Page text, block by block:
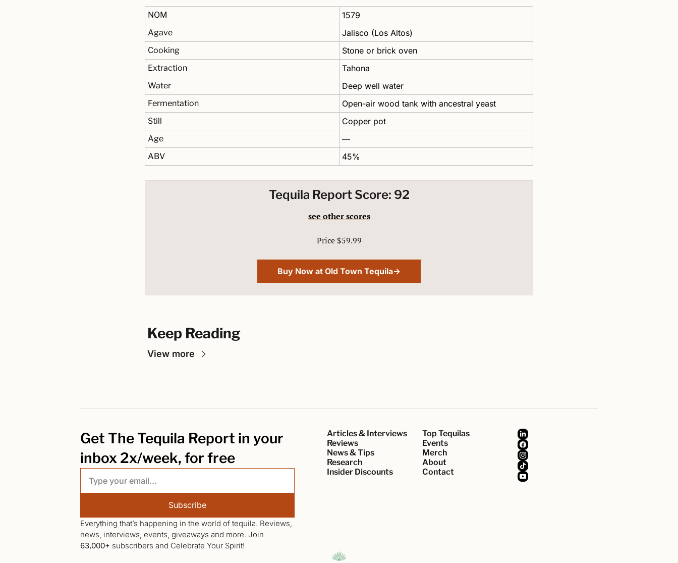
NOM 1579
Agave Jalisco (Los Altos)
Cooking Stone or brick oven
Extraction Tahona
Water Deep well water
Fermentation Open-air wood tank with ancestral yeast
Still Copper pot
Age —
ABV 45%
Tequila Report Score: 92
see other scores
Price $59.99
Buy Now at Old Town Tequila→
Keep Reading
View more
Get The Tequila Report in your
inbox 2x/week, for free
Subscribe
Everything that’s happening in the world of tequila. Reviews,
63,000+ subscribers and Celebrate Your Spirit!
Articles & Interviews
Reviews
News & Tips
Research
Insider Discounts
Top Tequilas
Events
Merch
About
Contact